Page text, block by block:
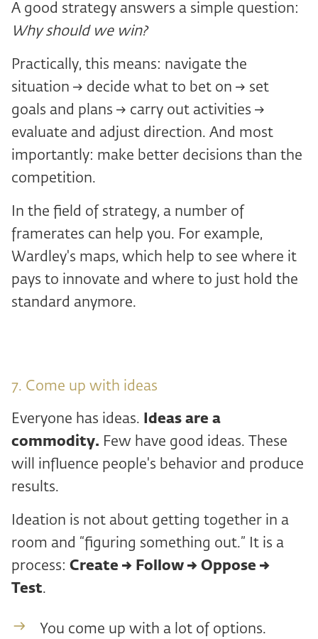
A good strategy answers a simple question:
Why should we win?
Practically, this means: navigate the
situation → decide what to bet on → set
goals and plans → carry out activities →
evaluate and adjust direction. And most
importantly: make better decisions than the
competition.
In the field of strategy, a number of
framerates can help you. For example,
Wardley's maps, which help to see where it
pays to innovate and where to just hold the
standard anymore.
7. Come up with ideas
Everyone has ideas.
Ideas are a
commodity. Few have good ideas. These
will influence people's behavior and produce
results.
Ideation is not about getting together in a
room and “figuring something out.” It is a
process: Create → Follow → Oppose →
Test.
You come up with a lot of options.